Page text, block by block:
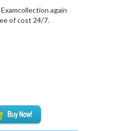
again
of cost 24/7.